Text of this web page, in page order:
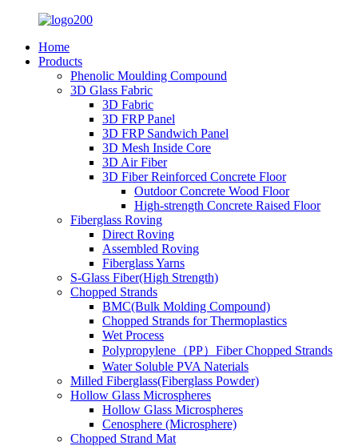
Home
Products
Phenolic Moulding Compound
3D Glass Fabric
3D Fabric
3D FRP Panel
3D FRP Sandwich Panel
3D Mesh Inside Core
3D Air Fiber
3D Fiber Reinforced Concrete Floor
Outdoor Concrete Wood Floor
High-strength Concrete Raised Floor
Fiberglass Roving
Direct Roving
Assembled Roving
Fiberglass Yarns
S-Glass Fiber(High Strength)
Chopped Strands
BMC(Bulk Molding Compound)
Chopped Strands for Thermoplastics
Wet Process
Polypropylene（PP）Fiber Chopped Strands
Water Soluble PVA Naterials
Milled Fiberglass(Fiberglass Powder)
Hollow Glass Microspheres
Hollow Glass Microspheres
Cenosphere (Microsphere)
Chopped Strand Mat